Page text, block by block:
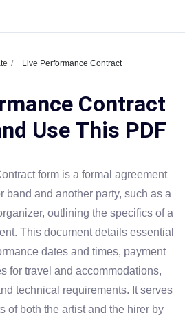
Live Performance Contract
Contract
Use This PDF
form is a formal agreement
band and another party, such as a
outlining the specifics of a
This document details essential
dates and times, payment
for travel and accommodations,
technical requirements. It serves
of both the artist and the hirer by